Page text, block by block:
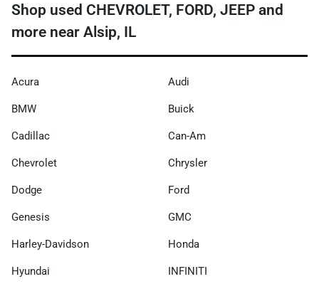
Shop used CHEVROLET, FORD, JEEP and
more near Alsip, IL
Acura Audi
BMW Buick
Cadillac Can-Am
Chevrolet Chrysler
Dodge Ford
Genesis GMC
Harley-Davidson Honda
Hyundai INFINITI